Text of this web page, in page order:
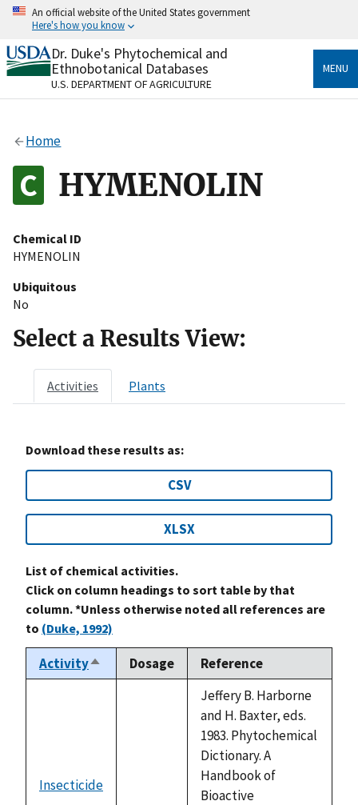
Skip
content
An official website of the United States government
Here's how you know
Official websites use .gov
A.govwebsite belongs to an official government
organization in the United States.
Alock
to the .gov website. Share sensitive information only
on official, secure websites.
Dr. Duke's Phytochemical and
Ethnobotanical Databases
U.S. DEPARTMENT OF AGRICULTURE
MENU
Home
HYMENOLIN
Chemical ID
HYMENOLIN
Ubiquitous
No
Select a Results View:
Activities Plants
Download these results as:
CSV
XLSX
List of chemical activities.
Click on column headings to sort table by that
column. *Unless otherwise noted all references are
to (Duke, 1992)
ActivitySort
descending
Dosage Reference
Insecticide
Jeffery B. Harborne
and H. Baxter, eds.
1983. Phytochemical
Dictionary. A
Handbook of
Bioactive